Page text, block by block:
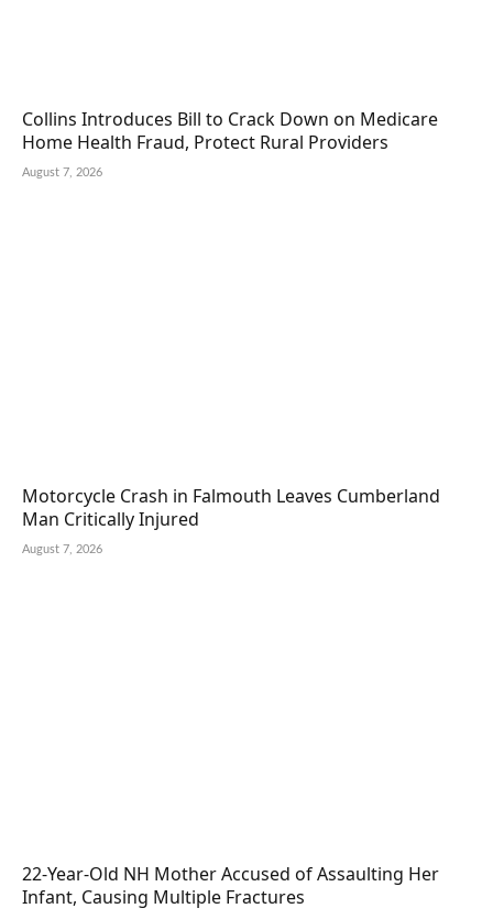
Collins Introduces Bill to Crack Down on Medicare
Home Health Fraud, Protect Rural Providers
August 7, 2026
Motorcycle Crash in Falmouth Leaves Cumberland
Man Critically Injured
August 7, 2026
22-Year-Old NH Mother Accused of Assaulting Her
Infant, Causing Multiple Fractures